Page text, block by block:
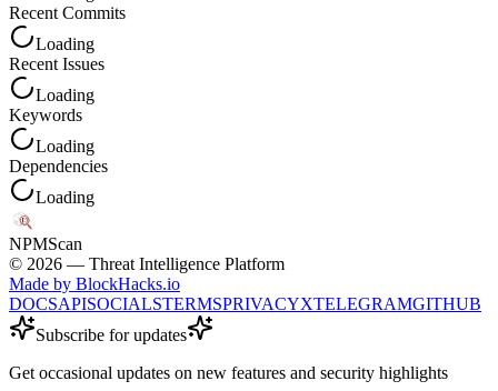
Recent Commits
Loading
Recent Issues
Loading
Keywords
Loading
Dependencies
Loading
NPMScan
© 2026 — Threat Intelligence Platform
Made by BlockHacks.io
DOCSAPISOCIALSTERMSPRIVACYXTELEGRAMGITHUB
Subscribe for updates
Get occasional updates on new features and security highlights